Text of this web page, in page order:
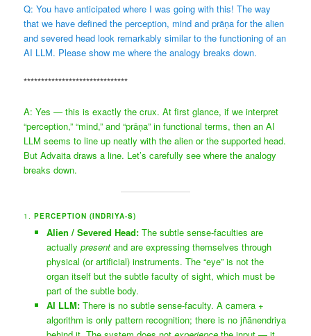
Q: You have anticipated where I was going with this! The way
that we have defined the perception, mind and prāṇa for the alien
and severed head look remarkably similar to the functioning of an
AI LLM. Please show me where the analogy breaks down.
******************************
A: Yes — this is exactly the crux. At first glance, if we interpret
“perception,” “mind,” and “prāṇa” in functional terms, then an AI
LLM seems to line up neatly with the alien or the supported head.
But Advaita draws a line. Let’s carefully see where the analogy
breaks down.
1.PERCEPTION (INDRIYA-S)
Alien / Severed Head:The subtle sense-faculties are
actually presentand are expressing themselves through
physical (or artificial) instruments. The “eye” is not the
organ itself but the subtle faculty of sight, which must be
part of the subtle body.
AI LLM:There is no subtle sense-faculty. A camera +
algorithm is only pattern recognition; there is no jñānendriya